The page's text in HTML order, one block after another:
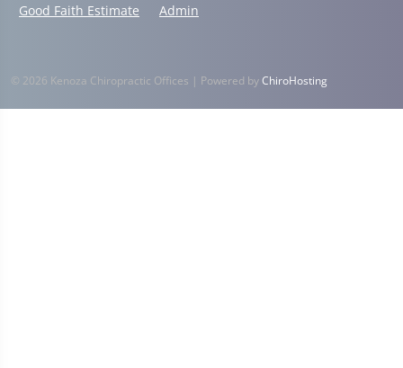
Good Faith Estimate Admin
© 2026 Kenoza Chiropractic Offices | Powered byChiroHosting